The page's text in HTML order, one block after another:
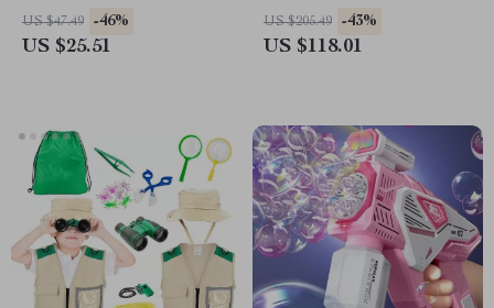
Bluetooth Microphones
US $47.49 -46%
US $25.51
US $205.49 -43%
US $118.01